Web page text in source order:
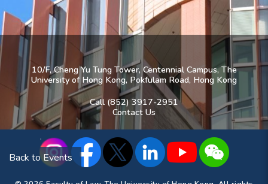
Back to Events
10/F, Cheng Yu Tung Tower, Centennial Campus, The
University of Hong Kong, Pokfulam Road, Hong Kong
Call (852) 3917-2951
Contact Us